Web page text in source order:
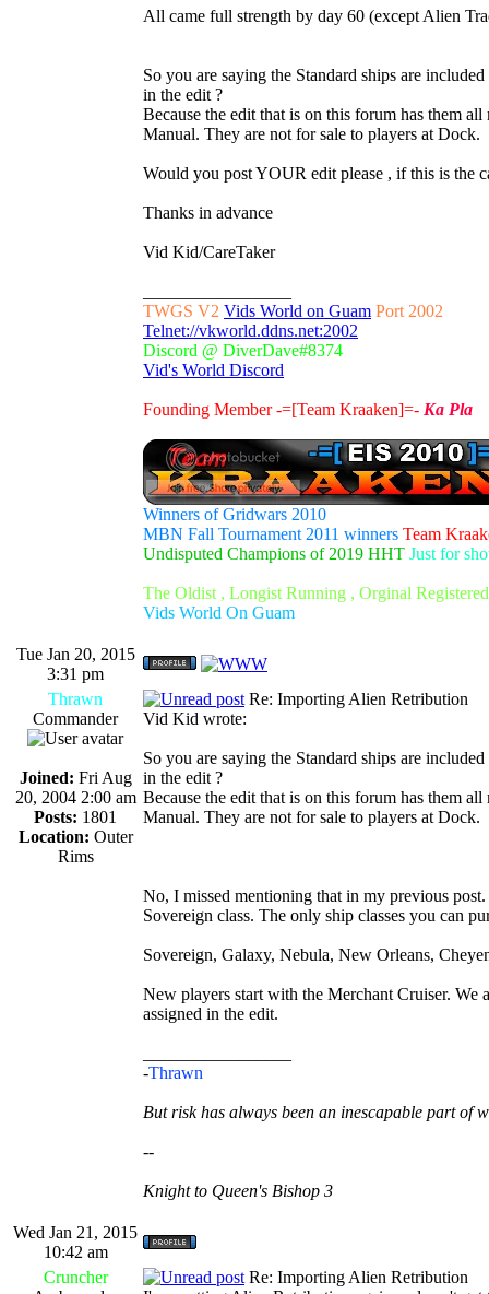
All came full strength by day 60 (except Alien
So you are saying the Standard ships are included
in the edit ?
Because the edit that is on this forum has them all
Manual. They are not for sale to players at Dock.
Would you post YOUR edit please , if this is the
Thanks in advance
Vid Kid/CareTaker
TWGS V2 Vids World on Guam Port 2002
Telnet://vkworld.ddns.net:2002
Discord @ DiverDave#8374
Vid's World Discord
Founding Member -=[Team Kraaken]=- Ka Pla
Winners of Gridwars 2010
MBN Fall Tournament 2011 winners Team
Undisputed Champions of 2019 HHT Just for
The Oldist , Longist Running , Orginal
Vids World On Guam
Tue Jan 20, 2015
3:31 pm
Thrawn
Commander
Joined: Fri Aug
20, 2004 2:00 am
Posts: 1801
Location: Outer
Rims
Re: Importing Alien Retribution
Vid Kid wrote:
So you are saying the Standard ships are included
in the edit ?
Because the edit that is on this forum has them all
Manual. They are not for sale to players at Dock.
No, I missed mentioning that in my previous
Sovereign class. The only ship classes you can
Sovereign, Galaxy, Nebula, New Orleans,
New players start with the Merchant Cruiser. We
assigned in the edit.
-Thrawn
But risk has always been an inescapable part of
--
Knight to Queen's Bishop 3
Wed Jan 21, 2015
10:42 am
Cruncher
Re: Importing Alien Retribution